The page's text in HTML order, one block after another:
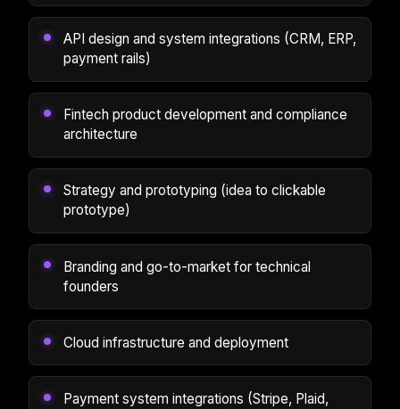
API design and system integrations (CRM, ERP,
payment rails)
Fintech product development and compliance
architecture
Strategy and prototyping (idea to clickable
prototype)
Branding and go-to-market for technical
founders
Cloud infrastructure and deployment
Payment system integrations (Stripe, Plaid,